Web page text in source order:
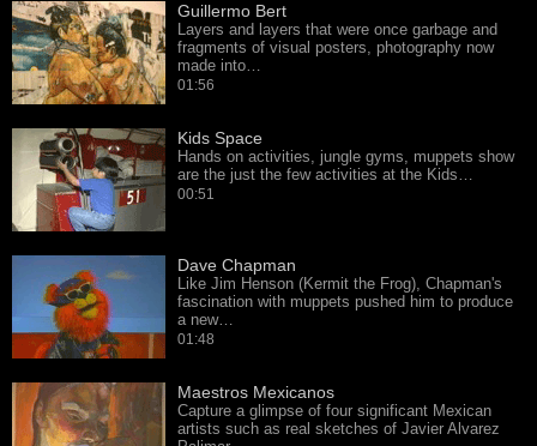
Guillermo Bert
Layers and layers that were once garbage and
fragments of visual posters, photography now
made into…
01:56
Kids Space
Hands on activities, jungle gyms, muppets show
are the just the few activities at the Kids…
00:51
Dave Chapman
Like Jim Henson (Kermit the Frog), Chapman's
fascination with muppets pushed him to produce
a new…
01:48
Maestros Mexicanos
Capture a glimpse of four significant Mexican
artists such as real sketches of Javier Alvarez